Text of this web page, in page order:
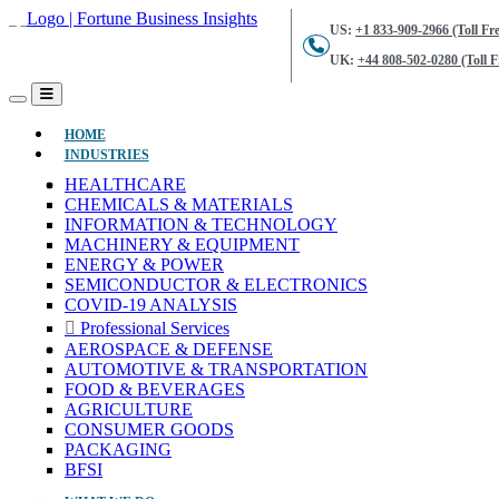
US: +1 833-909-2966 (Toll
UK: +44 808-502-0280 (Toll
HOME(CURRENT)
INDUSTRIES
HEALTHCARE
CHEMICALS & MATERIALS
INFORMATION & TECHNOLOGY
MACHINERY & EQUIPMENT
ENERGY & POWER
SEMICONDUCTOR & ELECTRONICS
COVID-19 ANALYSIS
Professional Services
AEROSPACE & DEFENSE
AUTOMOTIVE & TRANSPORTATION
FOOD & BEVERAGES
AGRICULTURE
CONSUMER GOODS
PACKAGING
BFSI